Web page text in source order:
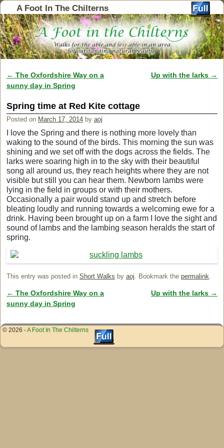
A Foot In The Chilterns
Post navigation
← The Oxfordshire Way on a
sunny day in Spring
Up with the larks →
Spring time at Red Kite cottage
Posted on March 17, 2014 by aoj
I love the Spring and there is nothing more lovely than
waking to the sound of the birds. This morning the sun was
shining and we set off with the dogs across the fields. The
larks were soaring high in to the sky with their beautiful
song all around us, they reach heights where they are not
visible but still you can hear them. Newborn lambs were
lying in the field in groups or with their mothers.
Occasionally a pair would stand up and stretch before
bleating loudly and running towards a welcoming ewe for a
drink. Having been brought up on a farm I love the sight and
sound of lambs and the lambing season heralds the start of
spring.
This entry was posted in Short Walks by aoj. Bookmark the permalink.
Post navigation
← The Oxfordshire Way on a
sunny day in Spring
Up with the larks →
© 2026 -A Foot In The Chilterns